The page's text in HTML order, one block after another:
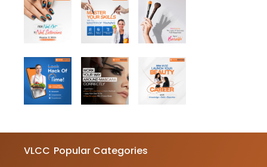
VLCC Popular Categories